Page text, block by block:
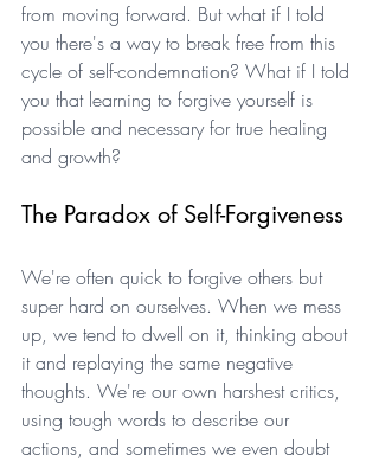
from moving forward. But what if I told
you there's a way to break free from this
cycle of self-condemnation? What if I told
you that learning to forgive yourself is
possible and necessary for true healing
and growth?
The Paradox of Self-Forgiveness
We're often quick to forgive others but
super hard on ourselves. When we mess
up, we tend to dwell on it, thinking about
it and replaying the same negative
thoughts. We're our own harshest critics,
using tough words to describe our
actions, and sometimes we even doubt